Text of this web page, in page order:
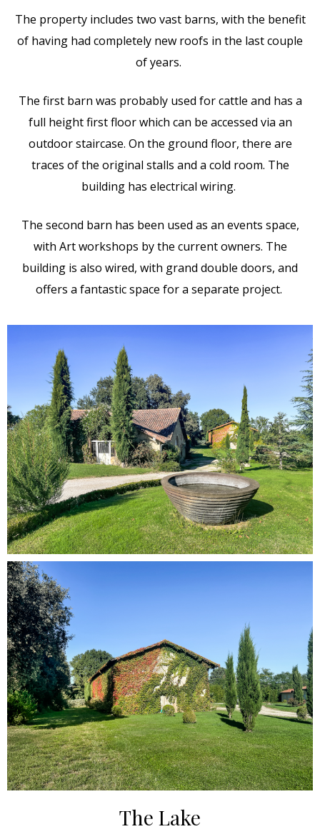
The property includes two vast barns, with the benefit
of having had completely new roofs in the last couple
of years.
The first barn was probably used for cattle and has a
full height first floor which can be accessed via an
outdoor staircase. On the ground floor, there are
traces of the original stalls and a cold room. The
building has electrical wiring.
The second barn has been used as an events space,
with Art workshops by the current owners. The
building is also wired, with grand double doors, and
offers a fantastic space for a separate project.
The Lake